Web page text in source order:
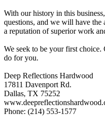
With our history in this
questions, and we will have
a reputation of superior work
We seek to be your first choice.
do for you.
Deep Reflections Hardwood
17811 Davenport Rd.
Dallas, TX 75252
Phone: (214) 553-1577